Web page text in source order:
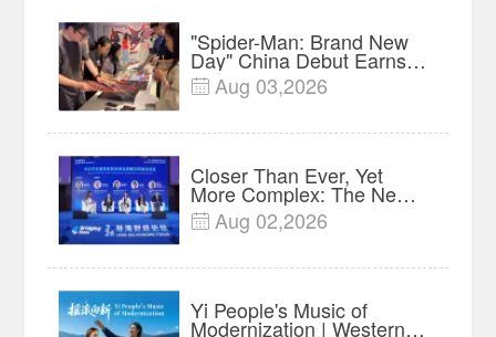
"Spider-Man: Brand New
Day" China Debut Earns
$35 million, Global
Advance Release Sets 7-
 Aug 03,2026
Closer Than Ever, Yet
More Complex: The New
Reality for Chinese
Businesses in ASEAN |
 Aug 02,2026
Yi People's Music of
Modernization | Western